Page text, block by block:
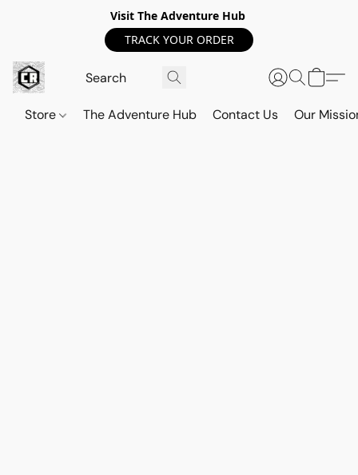
Visit The Adventure Hub
TRACK YOUR ORDER
Store The Adventure Hub Contact Us Our